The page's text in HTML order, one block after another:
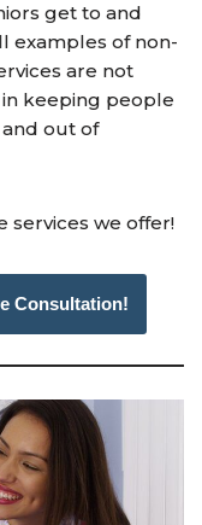
get to and
examples of non-
are not
keeping people
out of
services we offer!
Consultation!